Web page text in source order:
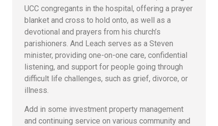
UCC congregants in the hospital, offering a prayer
blanket and cross to hold onto, as well as a
devotional and prayers from his church’s
parishioners. And Leach serves as a Steven
minister, providing one-on-one care, confidential
listening, and support for people going through
difficult life challenges, such as grief, divorce, or
illness.
Add in some investment property management
and continuing service on various community and